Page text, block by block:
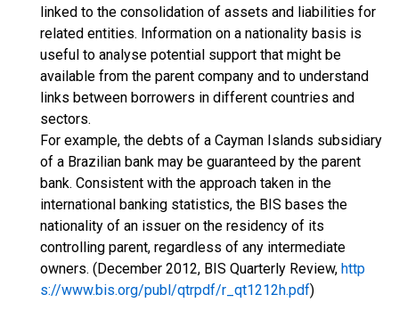
linked to the consolidation of assets and liabilities for
related entities. Information on a nationality basis is
useful to analyse potential support that might be
available from the parent company and to understand
links between borrowers in different countries and
sectors.
For example, the debts of a Cayman Islands subsidiary
of a Brazilian bank may be guaranteed by the parent
bank. Consistent with the approach taken in the
international banking statistics, the BIS bases the
nationality of an issuer on the residency of its
controlling parent, regardless of any intermediate
owners. (December 2012, BIS Quarterly Review, http
s://www.bis.org/publ/qtrpdf/r_qt1212h.pdf)